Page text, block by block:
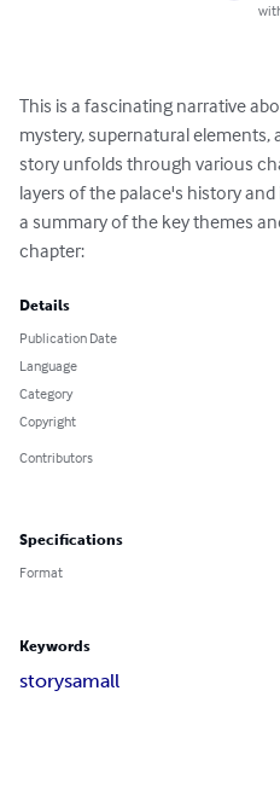
This is a fascinating narrative
mystery, supernatural elements,
story unfolds through various
layers of the palace's history
a summary of the key themes
chapter:
Details
Publication Date
Language
Category
Copyright
Contributors
Specifications
Format
Keywords
storysamall